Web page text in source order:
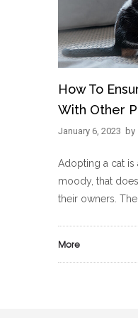
How To
With Other
January 6, 2023 by
Adopting a cat is
moody, that
their owners.
More